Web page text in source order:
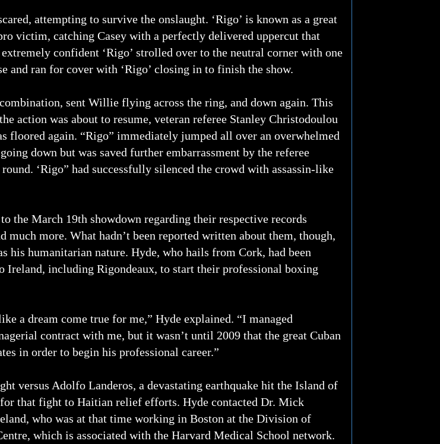
attempting to survive the onslaught. ‘Rigo’ is known as a great
victim, catching Casey with a perfectly delivered uppercut that
confident ‘Rigo’ strolled over to the neutral corner with one
and ran for cover with ‘Rigo’ closing in to finish the show.
sent Willie flying across the ring, and down again. This
action was about to resume, veteran referee Stanley Christodoulou
floored again. “Rigo” immediately jumped all over an overwhelmed
down but was saved further embarrassment by the referee
‘Rigo” had successfully silenced the crowd with assassin-like
the March 19th showdown regarding their respective records
more. What hadn’t been reported written about them, though,
his humanitarian nature. Hyde, who hails from Cork, had been
including Rigondeaux, to start their professional boxing
a dream come true for me,” Hyde explained. “I managed
contract with me, but it wasn’t until 2009 that the great Cuban
in order to begin his professional career.”
versus Adolfo Landeros, a devastating earthquake hit the Island of
that fight to Haitian relief efforts. Hyde contacted Dr. Mick
who was at that time working in Boston at the Division of
which is associated with the Harvard Medical School network.